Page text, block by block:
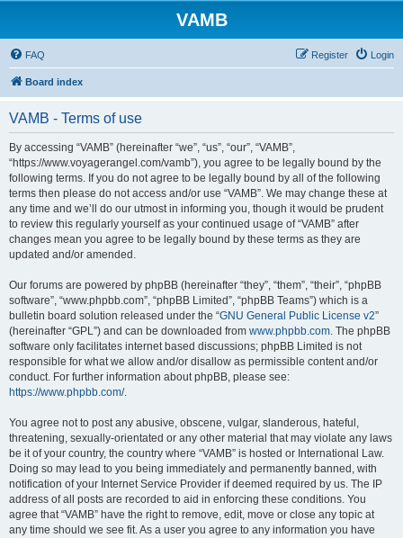
VAMB
FAQ Login
Register
Board index
VAMB - Terms of use
By accessing “VAMB” (hereinafter “we”, “us”, “our”, “VAMB”,
“https://www.voyagerangel.com/vamb”), you agree to be legally bound by the
following terms. If you do not agree to be legally bound by all of the following
terms then please do not access and/or use “VAMB”. We may change these at
any time and we’ll do our utmost in informing you, though it would be prudent
to review this regularly yourself as your continued usage of “VAMB” after
changes mean you agree to be legally bound by these terms as they are
updated and/or amended.
Our forums are powered by phpBB (hereinafter “they”, “them”, “their”, “phpBB
software”, “www.phpbb.com”, “phpBB Limited”, “phpBB Teams”) which is a
bulletin board solution released under the “GNU General Public License v2”
(hereinafter “GPL”) and can be downloaded from www.phpbb.com. The phpBB
software only facilitates internet based discussions; phpBB Limited is not
responsible for what we allow and/or disallow as permissible content and/or
conduct. For further information about phpBB, please see:
https://www.phpbb.com/.
You agree not to post any abusive, obscene, vulgar, slanderous, hateful,
threatening, sexually-orientated or any other material that may violate any laws
be it of your country, the country where “VAMB” is hosted or International Law.
Doing so may lead to you being immediately and permanently banned, with
notification of your Internet Service Provider if deemed required by us. The IP
address of all posts are recorded to aid in enforcing these conditions. You
agree that “VAMB” have the right to remove, edit, move or close any topic at
any time should we see fit. As a user you agree to any information you have